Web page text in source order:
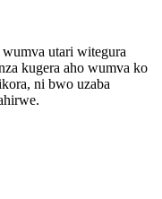
utari witegura
kugera aho wumva ko
ni bwo uzaba